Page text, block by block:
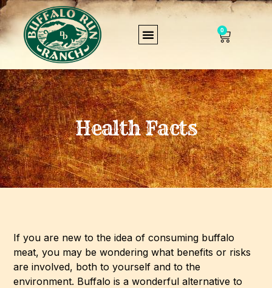
0
Health Facts
If you are new to the idea of consuming buffalo
meat, you may be wondering what benefits or risks
are involved, both to yourself and to the
environment. Buffalo is a wonderful alternative to